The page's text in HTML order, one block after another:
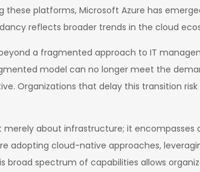
these platforms, Microsoft Azure has
reflects broader trends in the cloud
a fragmented approach to IT
model can no longer meet the
Organizations that delay this transition
merely about infrastructure; it
adopting cloud-native approaches,
broad spectrum of capabilities allows